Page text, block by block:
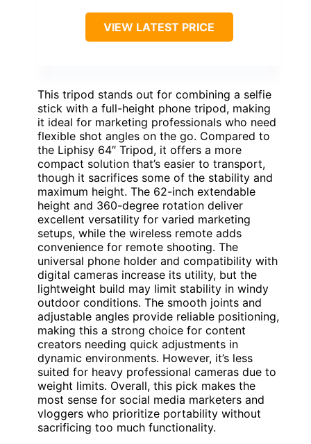
VIEW LATEST PRICE
This tripod stands out for combining a selfie
stick with a full-height phone tripod, making
it ideal for marketing professionals who need
flexible shot angles on the go. Compared to
the Liphisy 64″ Tripod, it offers a more
compact solution that’s easier to transport,
though it sacrifices some of the stability and
maximum height. The 62-inch extendable
height and 360-degree rotation deliver
excellent versatility for varied marketing
setups, while the wireless remote adds
convenience for remote shooting. The
universal phone holder and compatibility with
digital cameras increase its utility, but the
lightweight build may limit stability in windy
outdoor conditions. The smooth joints and
adjustable angles provide reliable positioning,
making this a strong choice for content
creators needing quick adjustments in
dynamic environments. However, it’s less
suited for heavy professional cameras due to
weight limits. Overall, this pick makes the
most sense for social media marketers and
vloggers who prioritize portability without
sacrificing too much functionality.